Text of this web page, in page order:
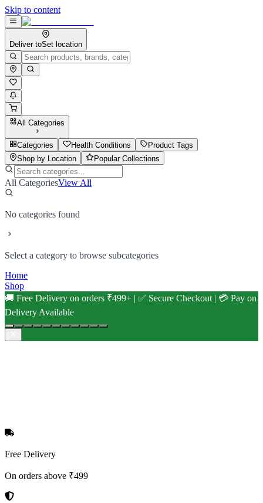
Skip to content
Deliver toSet location
All Categories
Categories Health Conditions
Product Tags
Shop by Location
Popular Collections
All CategoriesView All
No categories found
Select a category to browse subcategories
Home
Shop
🚚 Free Delivery on orders ₹499+ | ✅ Secure Checkout | 💳 Pay on
Delivery Available
Free Delivery
On orders above ₹499